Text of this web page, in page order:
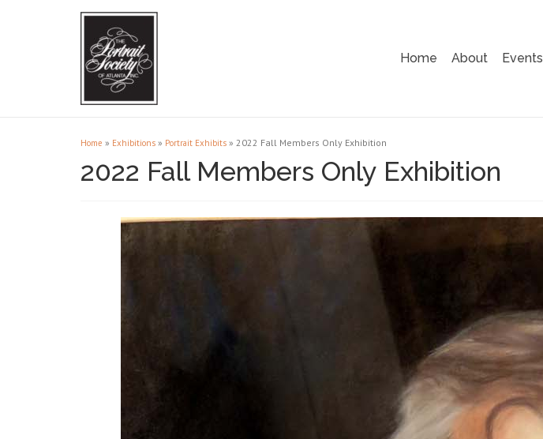
Home About Events
Home » Exhibitions » Portrait Exhibits » 2022 Fall Members Only Exhibition
2022 Fall Members Only Exhibition